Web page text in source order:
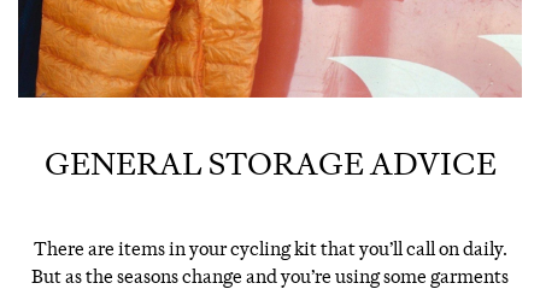
GENERAL STORAGE ADVICE
There are items in your cycling kit that you’ll call on daily.
But as the seasons change and you’re using some garments